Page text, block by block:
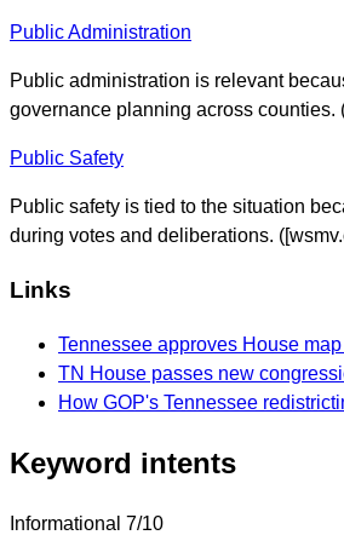
Public Administration
Public administration is relevant
governance planning across
Public Safety
Public safety is tied to the situation
during votes and deliberations.
Links
Tennessee approves House
TN House passes new
How GOP's Tennessee
Keyword intents
Informational 7/10